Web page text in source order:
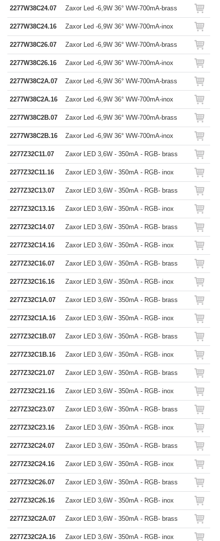
2277W38C24.07 Zaxor Led -6,9W 36° WW-700mA-brass
2277W38C24.16 Zaxor Led -6,9W 36° WW-700mA-inox
2277W38C26.07 Zaxor Led -6,9W 36° WW-700mA-brass
2277W38C26.16 Zaxor Led -6,9W 36° WW-700mA-inox
2277W38C2A.07 Zaxor Led -6,9W 36° WW-700mA-brass
2277W38C2A.16 Zaxor Led -6,9W 36° WW-700mA-inox
2277W38C2B.07 Zaxor Led -6,9W 36° WW-700mA-brass
2277W38C2B.16 Zaxor Led -6,9W 36° WW-700mA-inox
2277Z32C11.07 Zaxor LED 3,6W - 350mA - RGB- brass
2277Z32C11.16 Zaxor LED 3,6W - 350mA - RGB- inox
2277Z32C13.07 Zaxor LED 3,6W - 350mA - RGB- brass
2277Z32C13.16 Zaxor LED 3,6W - 350mA - RGB- inox
2277Z32C14.07 Zaxor LED 3,6W - 350mA - RGB- brass
2277Z32C14.16 Zaxor LED 3,6W - 350mA - RGB- inox
2277Z32C16.07 Zaxor LED 3,6W - 350mA - RGB- brass
2277Z32C16.16 Zaxor LED 3,6W - 350mA - RGB- inox
2277Z32C1A.07 Zaxor LED 3,6W - 350mA - RGB- brass
2277Z32C1A.16 Zaxor LED 3,6W - 350mA - RGB- inox
2277Z32C1B.07 Zaxor LED 3,6W - 350mA - RGB- brass
2277Z32C1B.16 Zaxor LED 3,6W - 350mA - RGB- inox
2277Z32C21.07 Zaxor LED 3,6W - 350mA - RGB- brass
2277Z32C21.16 Zaxor LED 3,6W - 350mA - RGB- inox
2277Z32C23.07 Zaxor LED 3,6W - 350mA - RGB- brass
2277Z32C23.16 Zaxor LED 3,6W - 350mA - RGB- inox
2277Z32C24.07 Zaxor LED 3,6W - 350mA - RGB- brass
2277Z32C24.16 Zaxor LED 3,6W - 350mA - RGB- inox
2277Z32C26.07 Zaxor LED 3,6W - 350mA - RGB- brass
2277Z32C26.16 Zaxor LED 3,6W - 350mA - RGB- inox
2277Z32C2A.07 Zaxor LED 3,6W - 350mA - RGB- brass
2277Z32C2A.16 Zaxor LED 3,6W - 350mA - RGB- inox